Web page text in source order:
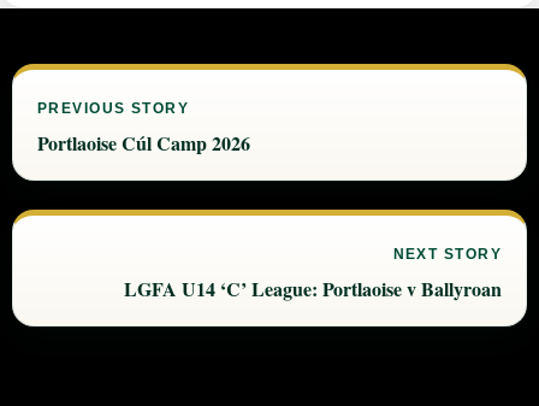
PREVIOUS STORY
Portlaoise Cúl Camp 2026
NEXT STORY
LGFA U14 ‘C’ League: Portlaoise v Ballyroan